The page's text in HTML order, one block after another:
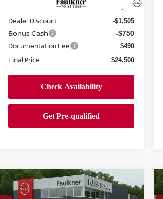
$26,265
Dealer Discount -$1,505
Bonus Cash -$750
Documentation Fee $490
Final Price $24,500
2026NISSAN SENTRA
$24,500
Compare Vehicle